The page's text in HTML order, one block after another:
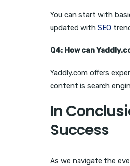
You can start with
updated with SEO
Q4: How can
Yaddly.com offers
content is search
In
Success
As we navigate the